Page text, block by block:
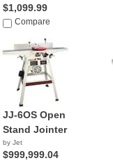
$1,099.99
Compare
JJ-6OS Open
Stand Jointer
by Jet
$999,999.04